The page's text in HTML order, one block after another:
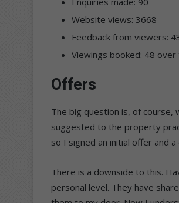
Website views: 3668
Feedback from viewers:
Viewings booked: 48
Offers
The big question is, of
suggested to the property
so I signed an initial offer and
There is a downside to this.
personal level. They have